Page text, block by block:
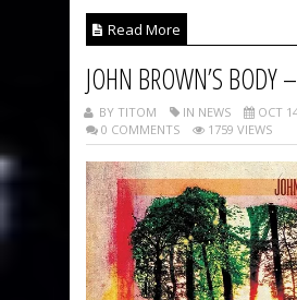
Read More
JOHN BROWN’S BODY
BY TITOM IN NEWS
OCT
0 COMMENTS
1759 VIEWS